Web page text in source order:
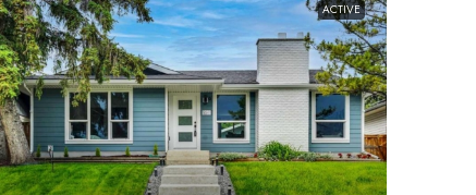
ACTIVE